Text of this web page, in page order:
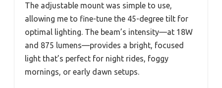
The adjustable mount was simple to use,
allowing me to fine-tune the 45-degree tilt for
optimal lighting. The beam’s intensity—at 18W
and 875 lumens—provides a bright, focused
light that’s perfect for night rides, foggy
mornings, or early dawn setups.